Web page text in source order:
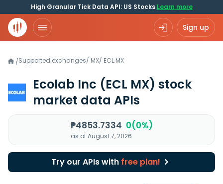
High Granular Tick Data API: US Stocks Learn more
Sign up
/Supported exchanges/ MX/ ECL.MX
Ecolab Inc (ECL MX) stock
market data APIs
₱4853.7334 0(0%)
as of August 7, 2026
Try our APIs with free plan!